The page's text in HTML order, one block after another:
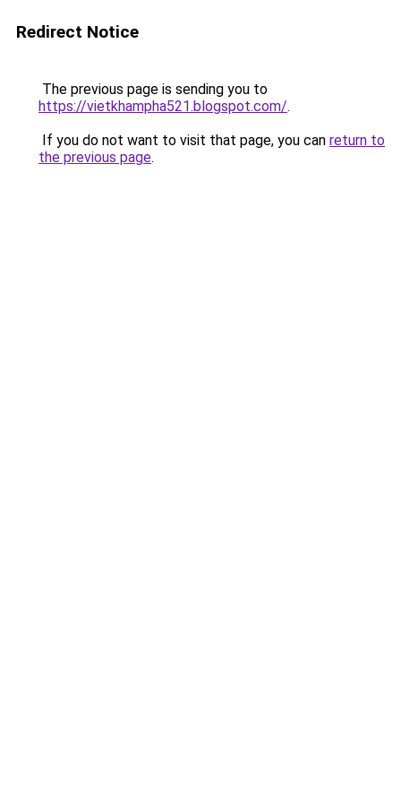
Redirect Notice
The previous page is sending you to
https://vietkhampha521.blogspot.com/.
If you do not want to visit that page, you can return to
the previous page.